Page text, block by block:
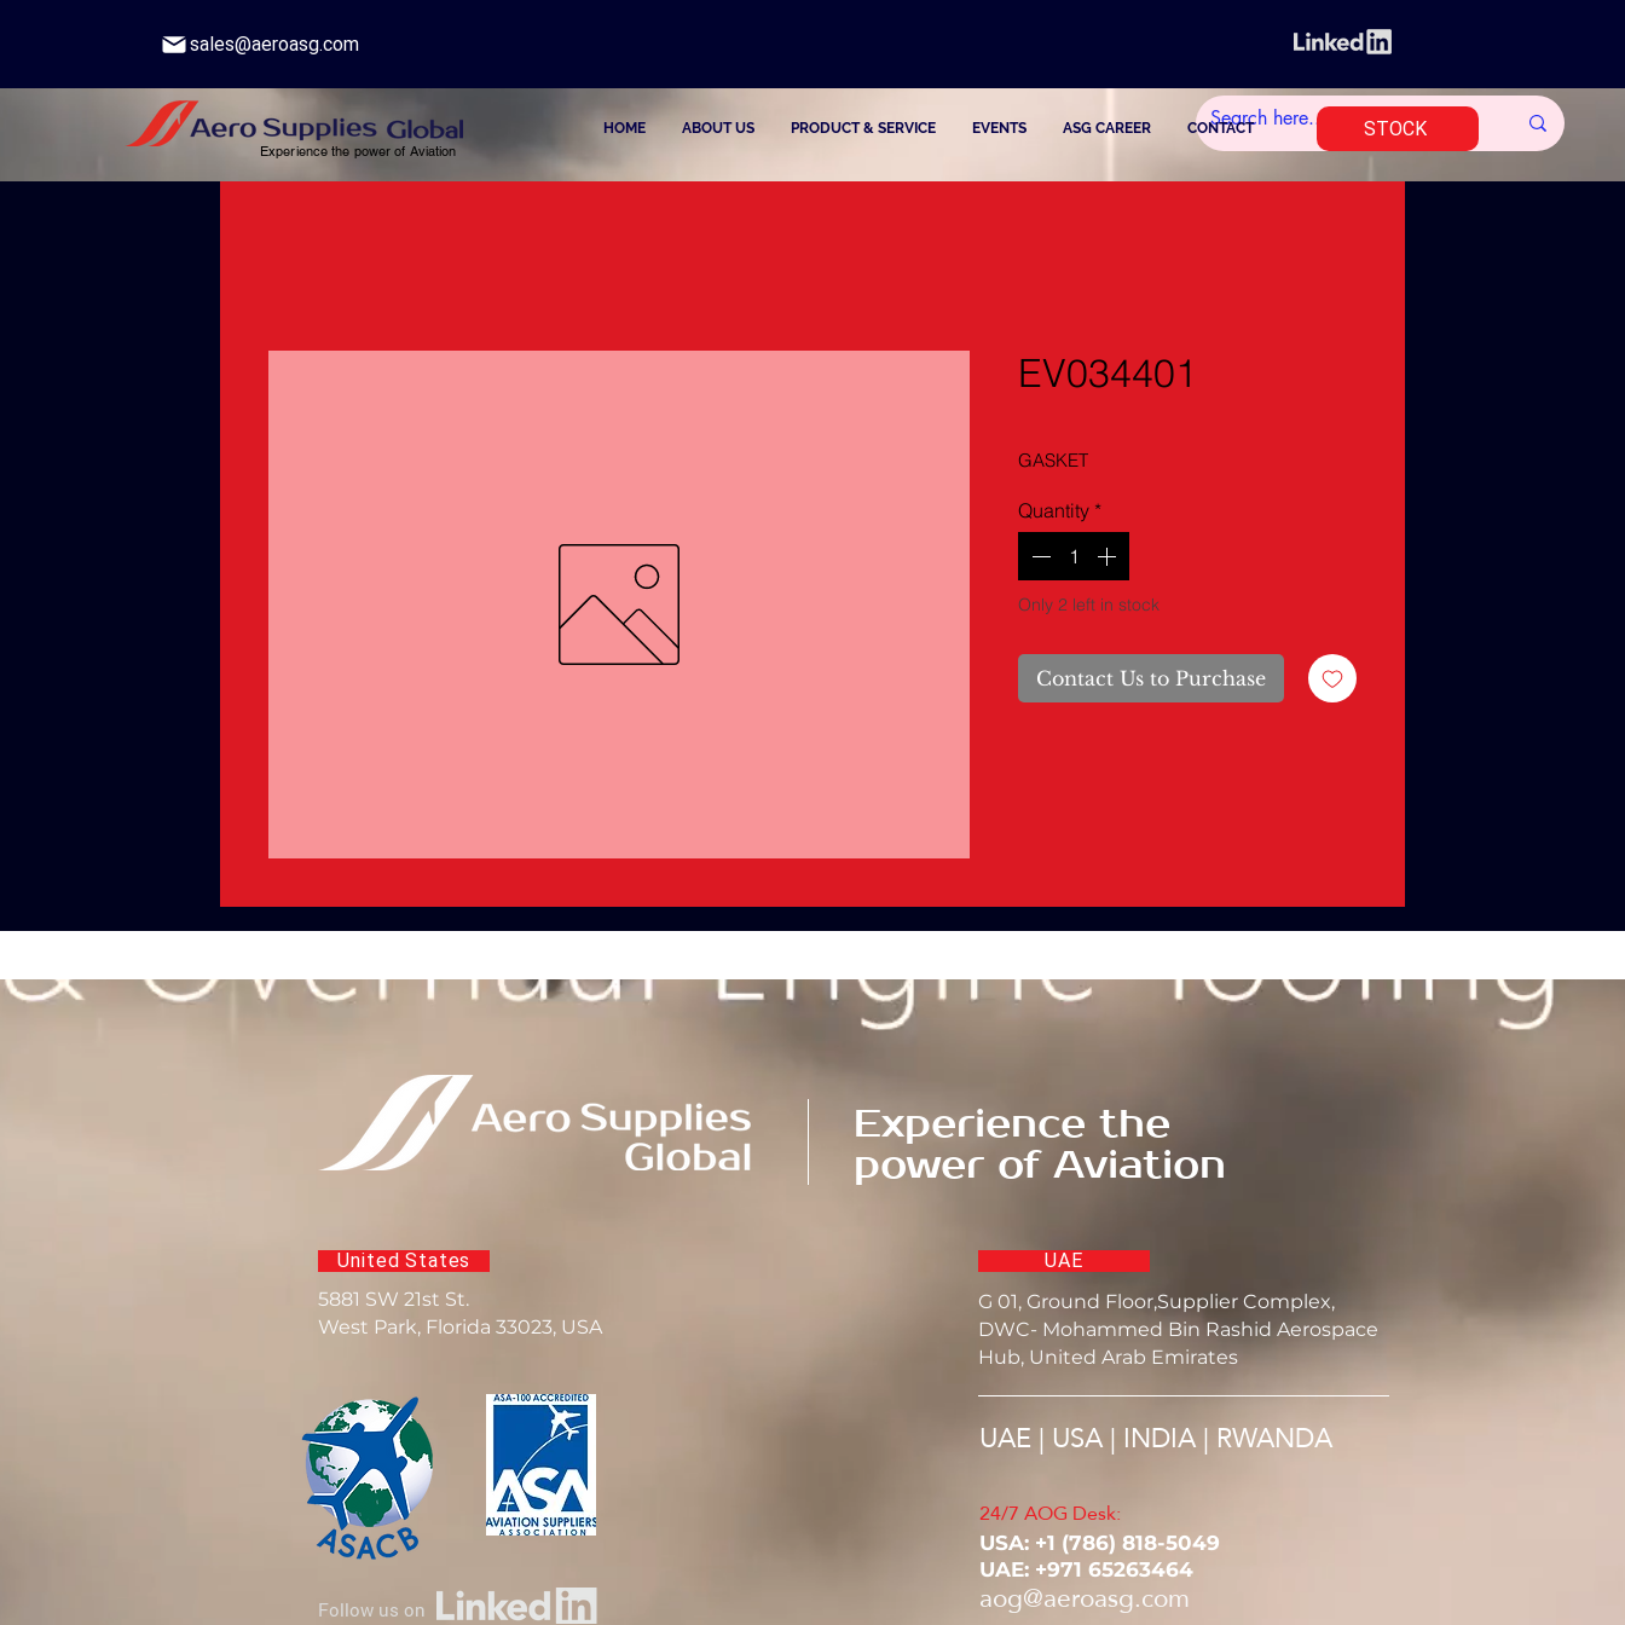
sales@aeroasg.com
Experience the power of Aviation
HOME ABOUT US PRODUCT & SERVICE EVENTS ASG CAREER CONTACT STOCK
EV034401
GASKET
Quantity *
Only 2 left in stock
Contact Us to Purchase
United States
5881 SW 21st St.
West Park, Florida 33023, USA
Follow us on
Experience the
power of Aviation
UAE
G 01, Ground Floor,Supplier Complex,
DWC- Mohammed Bin Rashid Aerospace
Hub, United Arab Emirates
UAE | USA | INDIA | RWANDA
24/7 AOG Desk:
USA: ‭+1 (786) 818-5049‬
UAE: +971 65263464
aog@aeroasg.com